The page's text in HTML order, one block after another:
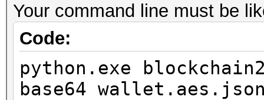
Your command line must be
Code:
python.exe
base64